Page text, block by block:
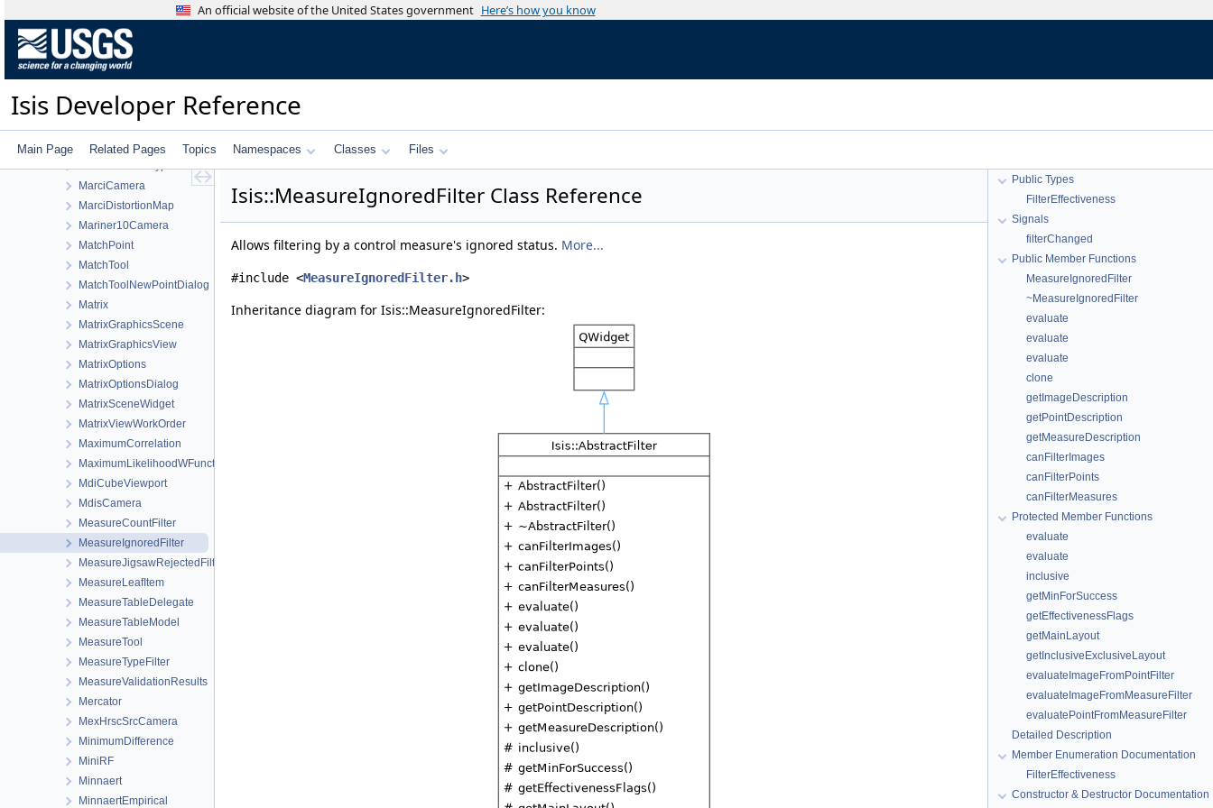
An official website of the United States government Here’s how you know
Isis Developer Reference
Main Page Related Pages Topics Namespaces Classes Files
LroWideAngleCameraDistortionMap
LroWideAngleCameraFocalPlaneMap
LunarAzimuthalEqualArea
LunarLambert
LunarLambertMcEwen
MainWindow
ManualStretchType
MarciCamera
MarciDistortionMap
Mariner10Camera
MatchPoint
MatchTool
MatchToolNewPointDialog
Matrix
MatrixGraphicsScene
MatrixGraphicsView
MatrixOptions
MatrixOptionsDialog
MatrixSceneWidget
MatrixViewWorkOrder
MaximumCorrelation
MaximumLikelihoodWFunctions
MdiCubeViewport
MdisCamera
MeasureCountFilter
MeasureIgnoredFilter
MeasureJigsawRejectedFilter
MeasureLeafItem
MeasureTableDelegate
MeasureTableModel
MeasureTool
MeasureTypeFilter
MeasureValidationResults
Mercator
MexHrscSrcCamera
MinimumDifference
MiniRF
Minnaert
MinnaertEmpirical
Isis::MeasureIgnoredFilter Class Reference
Allows filtering by a control measure's ignored status. More...
#include <MeasureIgnoredFilter.h>
Inheritance diagram for Isis::MeasureIgnoredFilter:
Public Types
FilterEffectiveness
Signals
filterChanged
Public Member Functions
MeasureIgnoredFilter
~MeasureIgnoredFilter
evaluate
evaluate
evaluate
clone
getImageDescription
getPointDescription
getMeasureDescription
canFilterImages
canFilterPoints
canFilterMeasures
Protected Member Functions
evaluate
evaluate
inclusive
getMinForSuccess
getEffectivenessFlags
getMainLayout
getInclusiveExclusiveLayout
evaluateImageFromPointFilter
evaluateImageFromMeasureFilter
evaluatePointFromMeasureFilter
Detailed Description
Member Enumeration Documentation
FilterEffectiveness
Constructor & Destructor Documentation